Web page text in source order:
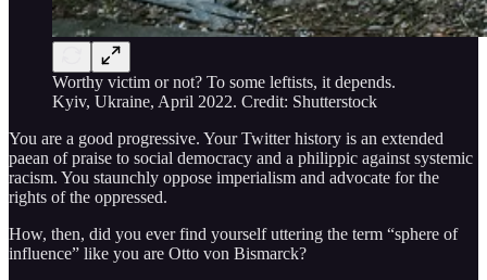
Worthy victim or not? To some leftists, it depends.
Kyiv, Ukraine, April 2022. Credit: Shutterstock
You are a good progressive. Your Twitter history is an extended
paean of praise to social democracy and a philippic against systemic
racism. You staunchly oppose imperialism and advocate for the
rights of the oppressed.
How, then, did you ever find yourself uttering the term “sphere of
influence” like you are Otto von Bismarck?